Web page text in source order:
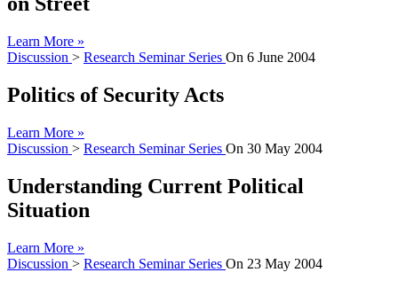
Learn More »
Discussion > Research Seminar Series On 6 June 2004
Politics of Security Acts
Learn More »
Discussion > Research Seminar Series On 30 May 2004
Understanding Current Political
Situation
Learn More »
Discussion > Research Seminar Series On 23 May 2004